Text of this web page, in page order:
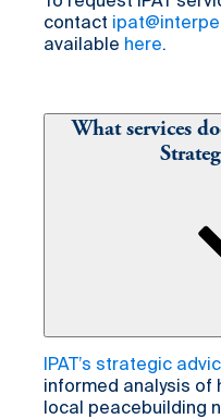
contact
available here.
What services
IPAT’s strategic
informed analysis of
local peacebuilding